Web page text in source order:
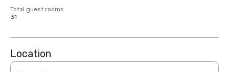
Total guest rooms
31
Location